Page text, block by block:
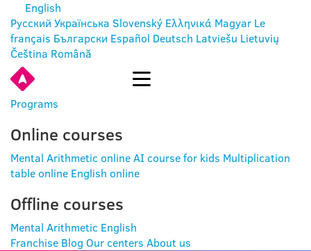
English
Русский Українська Slovenský Ελληνικά Magyar Le
français Български Español Deutsch Latviešu Lietuvių
Čeština Română
Programs
Online courses
Mental Arithmetic onlineAI course for kids Multiplication
table online English online
Offline courses
Mental Arithmetic English
Franchise Blog Our centers About us